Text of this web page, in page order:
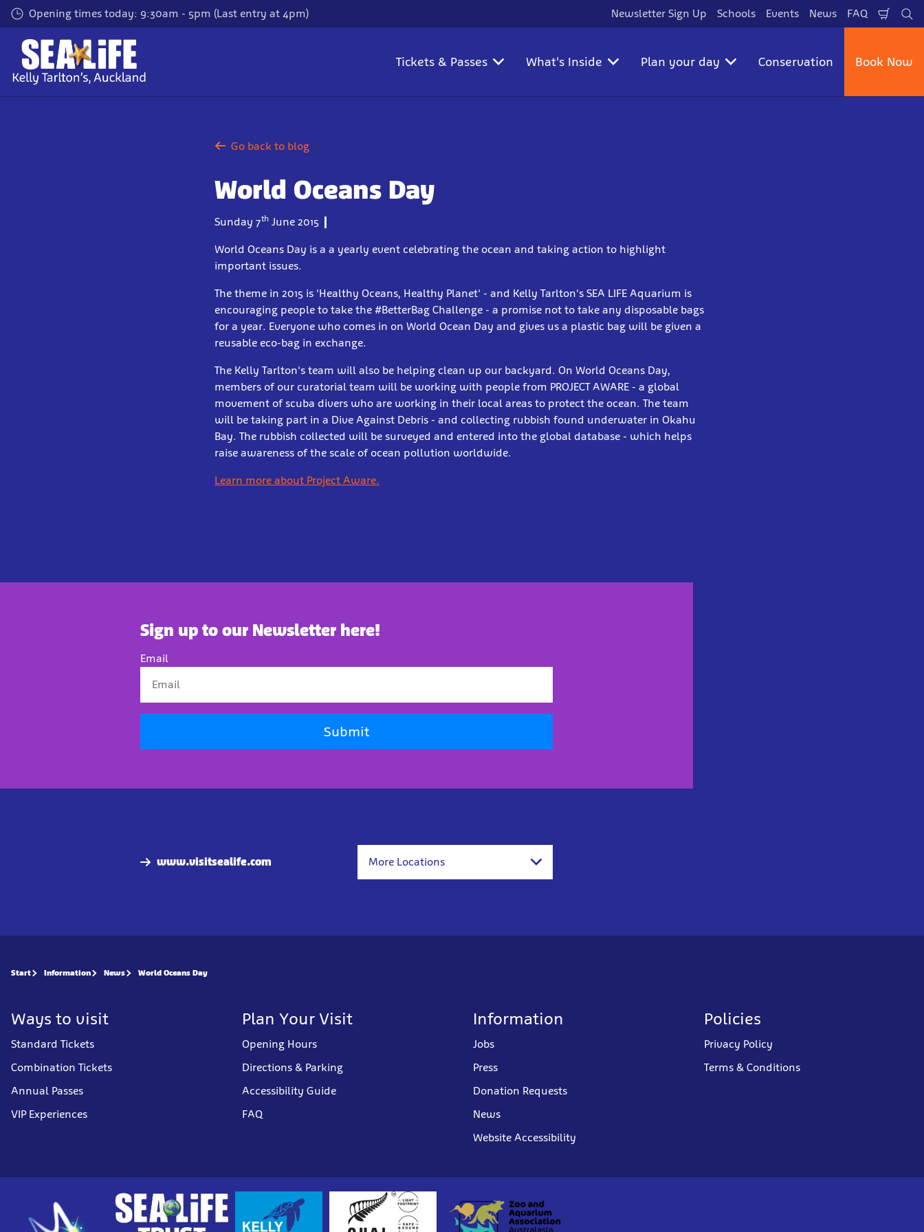
Skip
to
main
content
Opening times today: 9:30am - 5pm (Last entry at 4pm) Newsletter Sign Up Schools Events News FAQ
Cart
Tickets & Passes What's Inside Plan your day Conservation Book Now
Go back to blog
World Oceans Day
Sunday 7th June 2015
World Oceans Day is a a yearly event celebrating the ocean and taking action to highlight
important issues.
The theme in 2015 is 'Healthy Oceans, Healthy Planet' - and Kelly Tarlton's SEA LIFE Aquarium is
encouraging people to take the #BetterBag Challenge - a promise not to take any disposable bags
for a year. Everyone who comes in on World Ocean Day and gives us a plastic bag will be given a
reusable eco-bag in exchange.
The Kelly Tarlton's team will also be helping clean up our backyard. On World Oceans Day,
members of our curatorial team will be working with people from PROJECT AWARE - a global
movement of scuba divers who are working in their local areas to protect the ocean. The team
will be taking part in a Dive Against Debris - and collecting rubbish found underwater in Okahu
Bay. The rubbish collected will be surveyed and entered into the global database - which helps
raise awareness of the scale of ocean pollution worldwide.
Learn more about Project Aware.
Sign up to our Newsletter here!
Email
Submit
www.visitsealife.com More Locations
Start Information News World Oceans Day
Ways to visit
Standard Tickets
Combination Tickets
Annual Passes
VIP Experiences
Plan Your Visit
Opening Hours
Directions & Parking
Accessibility Guide
FAQ
Information
Jobs
Press
Donation Requests
News
Website Accessibility
Policies
Privacy Policy
Terms & Conditions